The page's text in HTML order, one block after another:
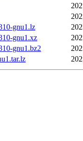
gnu1.lz
gnu1.xz
gnu1.bz2